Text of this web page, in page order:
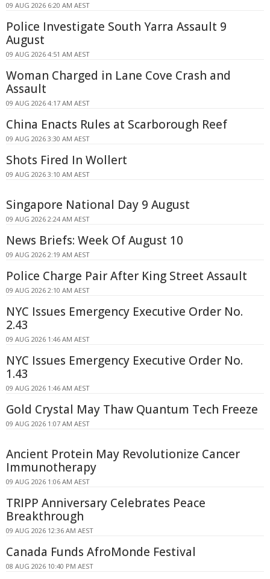
09 AUG 2026 6:20 AM AEST
Police Investigate South Yarra Assault 9
August
09 AUG 2026 4:51 AM AEST
Woman Charged in Lane Cove Crash and
Assault
09 AUG 2026 4:17 AM AEST
China Enacts Rules at Scarborough Reef
09 AUG 2026 3:30 AM AEST
Shots Fired In Wollert
09 AUG 2026 3:10 AM AEST
Singapore National Day 9 August
09 AUG 2026 2:24 AM AEST
News Briefs: Week Of August 10
09 AUG 2026 2:19 AM AEST
Police Charge Pair After King Street Assault
09 AUG 2026 2:10 AM AEST
NYC Issues Emergency Executive Order No.
2.43
09 AUG 2026 1:46 AM AEST
NYC Issues Emergency Executive Order No.
1.43
09 AUG 2026 1:46 AM AEST
Gold Crystal May Thaw Quantum Tech Freeze
09 AUG 2026 1:07 AM AEST
Ancient Protein May Revolutionize Cancer
Immunotherapy
09 AUG 2026 1:06 AM AEST
TRIPP Anniversary Celebrates Peace
Breakthrough
09 AUG 2026 12:36 AM AEST
Canada Funds AfroMonde Festival
08 AUG 2026 10:40 PM AEST